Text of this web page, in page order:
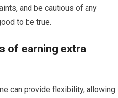
and be cautious of any
to be true.
of earning extra
can provide flexibility, allowing